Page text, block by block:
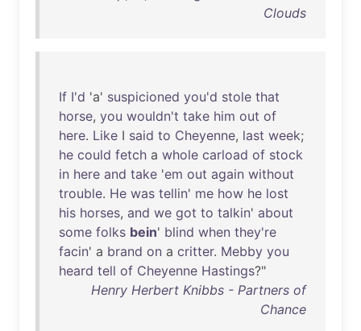
Clouds
If I'd 'a' suspicioned you'd stole that
horse, you wouldn't take him out of
here. Like I said to Cheyenne, last week;
he could fetch a whole carload of stock
in here and take 'em out again without
trouble. He was tellin' me how he lost
his horses, and we got to talkin' about
some folks bein' blind when they're
facin' a brand on a critter. Mebby you
heard tell of Cheyenne Hastings?"
Henry Herbert Knibbs - Partners of
Chance